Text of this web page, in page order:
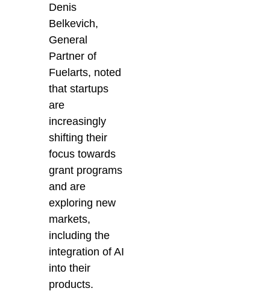
Denis
Belkevich,
General
Partner of
Fuelarts, noted
that startups
are
increasingly
shifting their
focus towards
grant programs
and are
exploring new
markets,
including the
integration of AI
into their
products.